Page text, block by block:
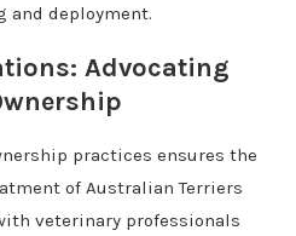
deployment.
Advocating
practices ensures the
of Australian Terriers
veterinary professionals